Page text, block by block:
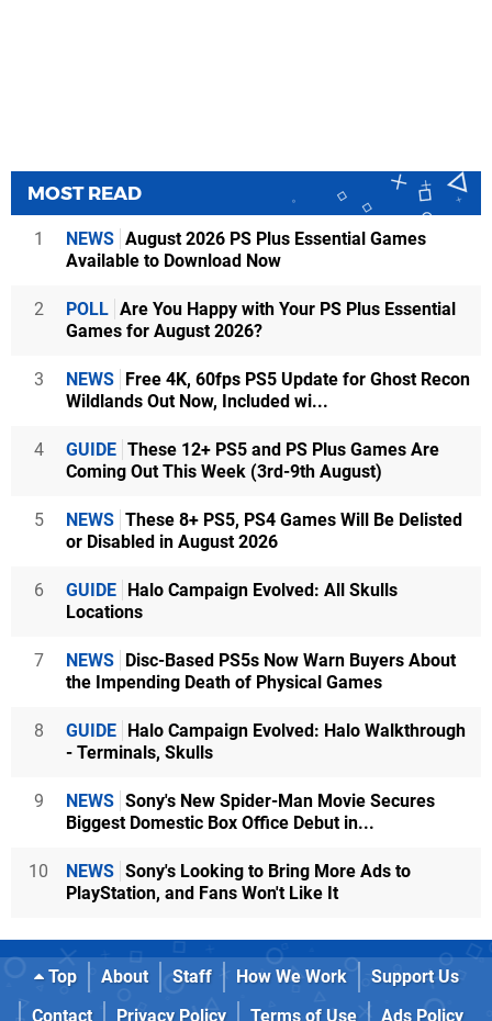
MOST READ
1 NEWS August 2026 PS Plus Essential Games
Available to Download Now
2 POLL Are You Happy with Your PS Plus Essential
Games for August 2026?
3 NEWS Free 4K, 60fps PS5 Update for Ghost Recon
Wildlands Out Now, Included wi...
4 GUIDE These 12+ PS5 and PS Plus Games Are
Coming Out This Week (3rd-9th August)
5 NEWS These 8+ PS5, PS4 Games Will Be Delisted
or Disabled in August 2026
6 GUIDE Halo Campaign Evolved: All Skulls
Locations
7 NEWS Disc-Based PS5s Now Warn Buyers About
the Impending Death of Physical Games
8 GUIDE Halo Campaign Evolved: Halo Walkthrough
- Terminals, Skulls
9 NEWS Sony's New Spider-Man Movie Secures
Biggest Domestic Box Office Debut in...
10 NEWS Sony's Looking to Bring More Ads to
PlayStation, and Fans Won't Like It
Top About Staff How We Work
Support Us
Contact
Privacy Policy Terms of Use Ads Policy